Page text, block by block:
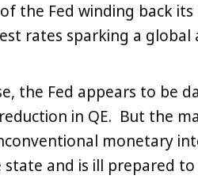
the Fed winding back
rates sparking a global
the Fed appears to be
in QE. But the
monetary
state and is ill prepared
Copy